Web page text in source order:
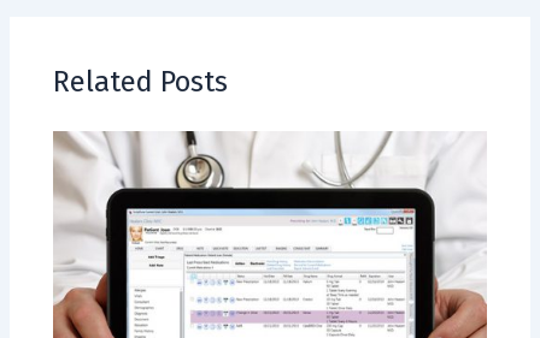
Related Posts